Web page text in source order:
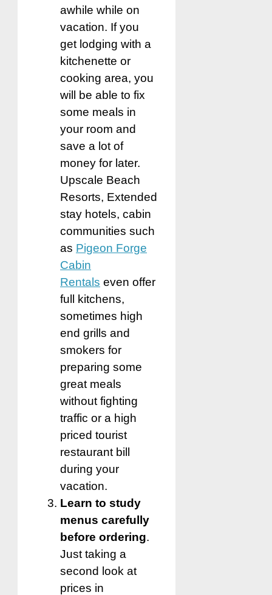
awhile while on
vacation. If you
get lodging with a
kitchenette or
cooking area, you
will be able to fix
some meals in
your room and
save a lot of
money for later.
Upscale Beach
Resorts, Extended
stay hotels, cabin
communities such
as Pigeon Forge
Cabin
Rentals even offer
full kitchens,
sometimes high
end grills and
smokers for
preparing some
great meals
without fighting
traffic or a high
priced tourist
restaurant bill
during your
vacation.
Learn to study
menus carefully
before ordering.
Just taking a
second look at
prices in